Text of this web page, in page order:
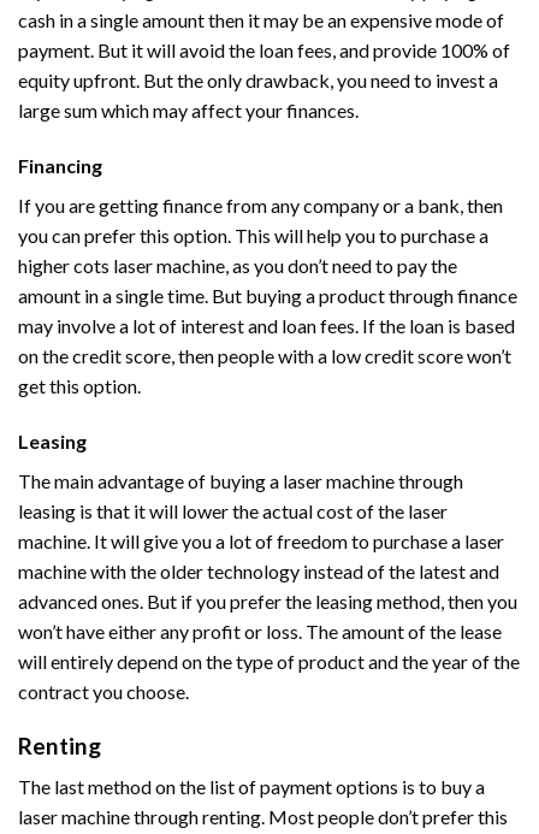
cash in a single amount then it may be an expensive mode of
payment. But it will avoid the loan fees, and provide 100% of
equity upfront. But the only drawback, you need to invest a
large sum which may affect your finances.
Financing
If you are getting finance from any company or a bank, then
you can prefer this option. This will help you to purchase a
higher cots laser machine, as you don’t need to pay the
amount in a single time. But buying a product through finance
may involve a lot of interest and loan fees. If the loan is based
on the credit score, then people with a low credit score won’t
get this option.
Leasing
The main advantage of buying a laser machine through
leasing is that it will lower the actual cost of the laser
machine. It will give you a lot of freedom to purchase a laser
machine with the older technology instead of the latest and
advanced ones. But if you prefer the leasing method, then you
won’t have either any profit or loss. The amount of the lease
will entirely depend on the type of product and the year of the
contract you choose.
Renting
The last method on the list of payment options is to buy a
laser machine through renting. Most people don’t prefer this